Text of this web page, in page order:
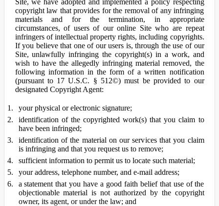
Site, we have adopted and implemented a policy respecting
copyright law that provides for the removal of any infringing
materials and for the termination, in appropriate
circumstances, of users of our online Site who are repeat
infringers of intellectual property rights, including copyrights.
If you believe that one of our users is, through the use of our
Site, unlawfully infringing the copyright(s) in a work, and
wish to have the allegedly infringing material removed, the
following information in the form of a written notification
(pursuant to 17 U.S.C. § 512©) must be provided to our
designated Copyright Agent:
your physical or electronic signature;
identification of the copyrighted work(s) that you claim to
have been infringed;
identification of the material on our services that you claim
is infringing and that you request us to remove;
sufficient information to permit us to locate such material;
your address, telephone number, and e-mail address;
a statement that you have a good faith belief that use of the
objectionable material is not authorized by the copyright
owner, its agent, or under the law; and